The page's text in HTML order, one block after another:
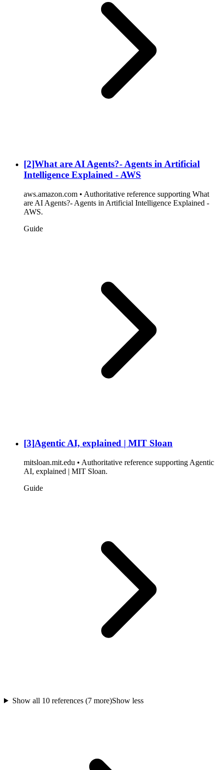
[2]What are AI Agents?- Agents in Artificial
Intelligence Explained - AWS
aws.amazon.com • Authoritative reference supporting What
are AI Agents?- Agents in Artificial Intelligence Explained -
AWS.
Guide
[3]Agentic AI, explained | MIT Sloan
mitsloan.mit.edu • Authoritative reference supporting Agentic
AI, explained | MIT Sloan.
Guide
Show all 10references (7more)Show less